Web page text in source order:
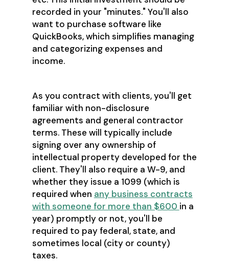
recorded in your "minutes." You'll also
want to purchase software like
QuickBooks, which simplifies managing
and categorizing expenses and
income.
As you contract with clients, you'll get
familiar with non-disclosure
agreements and general contractor
terms. These will typically include
signing over any ownership of
intellectual property developed for the
client. They'll also require a W-9, and
whether they issue a 1099 (which is
required when any business contracts
with someone for more than $600 in a
year) promptly or not, you'll be
required to pay federal, state, and
sometimes local (city or county)
taxes.